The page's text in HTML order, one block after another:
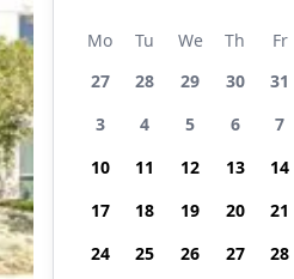
Mo Tu We Th Fr
27
28 29 30 31
3
4 5 6 7
10
11 12 13 14
17
18 19 20 21
24
25 26 27 28